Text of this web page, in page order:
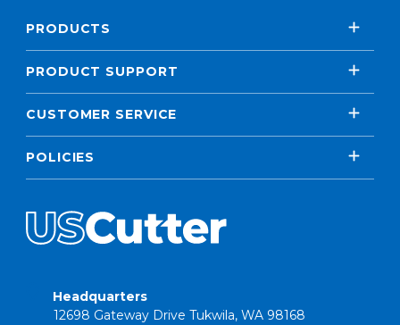
PRODUCTS
PRODUCT SUPPORT
CUSTOMER SERVICE
POLICIES
Headquarters
12698 Gateway Drive Tukwila, WA 98168